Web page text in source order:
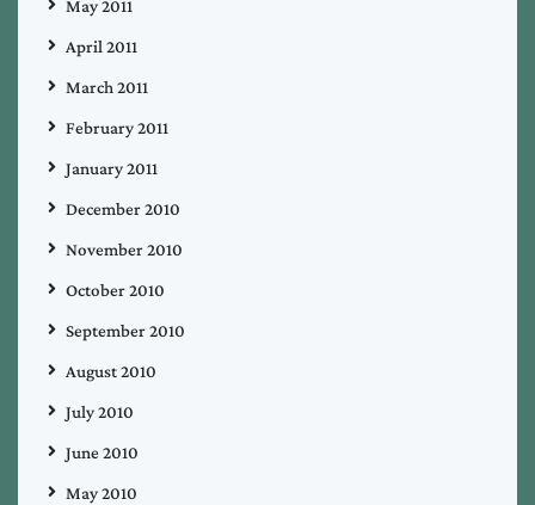
May 2011
April 2011
March 2011
February 2011
January 2011
December 2010
November 2010
October 2010
September 2010
August 2010
July 2010
June 2010
May 2010